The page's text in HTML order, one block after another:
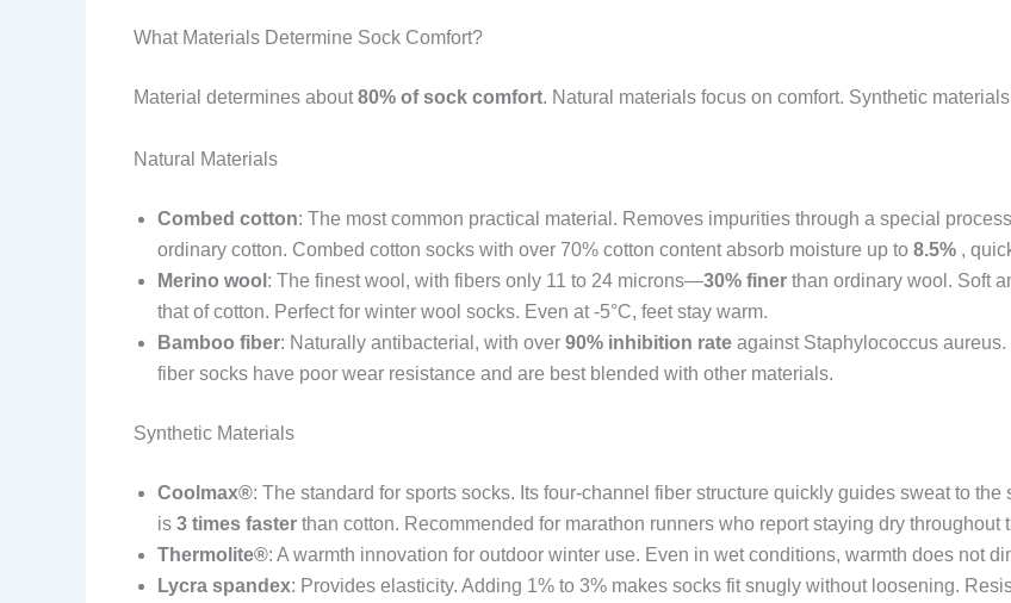
What Materials Determine Sock Comfort?
Material determines about80% of sock comfort. Natural materials focus on comfort. Synthetic
Natural Materials
Combed cotton: The most common practical material. Removes impurities through a special
ordinary cotton. Combed cotton socks with over 70% cotton content absorb moisture up to 8.5% ,
Merino wool : The finest wool, with fibers only 11 to 24 microns—30% finer than ordinary wool. Soft
that of cotton. Perfect for winter wool socks. Even at -5°C, feet stay warm.
Bamboo fiber: Naturally antibacterial, with over 90% inhibition rate against Staphylococcus
fiber socks have poor wear resistance and are best blended with other materials.
Synthetic Materials
Coolmax®: The standard for sports socks. Its four-channel fiber structure quickly guides sweat to
is 3 times faster than cotton. Recommended for marathon runners who report staying dry throughout
Thermolite®: A warmth innovation for outdoor winter use. Even in wet conditions, warmth does not
Lycra spandex: Provides elasticity. Adding 1% to 3% makes socks fit snugly without loosening.